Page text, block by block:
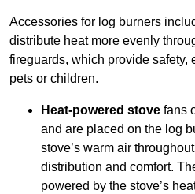
Accessories for log burners
distribute heat more evenly
fireguards, which provide safety,
pets or children.
Heat-powered stove fans
and are placed on the log
stove’s warm air
distribution and comfort.
powered by the stove’s